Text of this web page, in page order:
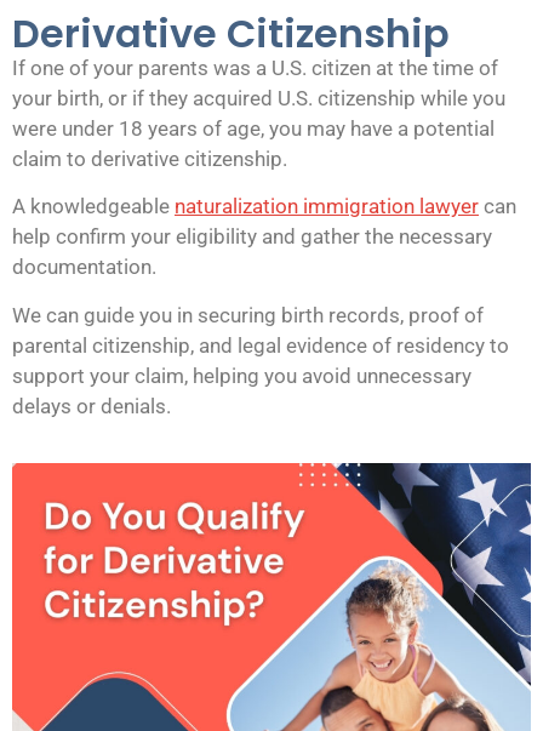
Derivative Citizenship
If one of your parents was a U.S. citizen at the time of
your birth, or if they acquired U.S. citizenship while you
were under 18 years of age, you may have a potential
claim to derivative citizenship.
A knowledgeable naturalization immigration lawyer can
help confirm your eligibility and gather the necessary
documentation.
We can guide you in securing birth records, proof of
parental citizenship, and legal evidence of residency to
support your claim, helping you avoid unnecessary
delays or denials.